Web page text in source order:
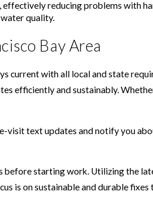
reducing problems with
quality.
Bay Area
current with all local and state
efficiently and sustainably.
text updates and notify you
before starting work. Utilizing the
is on sustainable and durable